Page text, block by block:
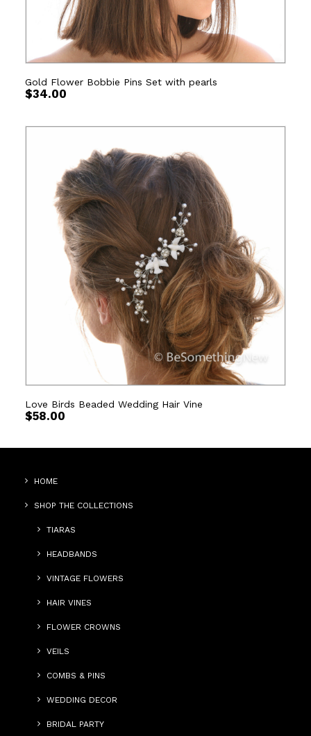
Gold Flower Bobbie Pins Set with pearls
$34.00
Love Birds Beaded Wedding Hair Vine
$58.00
HOME
SHOP THE COLLECTIONS
TIARAS
HEADBANDS
VINTAGE FLOWERS
HAIR VINES
FLOWER CROWNS
VEILS
COMBS & PINS
WEDDING DECOR
BRIDAL PARTY